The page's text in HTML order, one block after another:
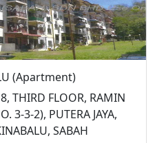
(Apartment)
THIRD FLOOR, RAMIN
3-3-2), PUTERA JAYA,
SABAH